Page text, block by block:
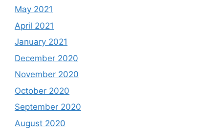
May 2021
April 2021
January 2021
December 2020
November 2020
October 2020
September 2020
August 2020